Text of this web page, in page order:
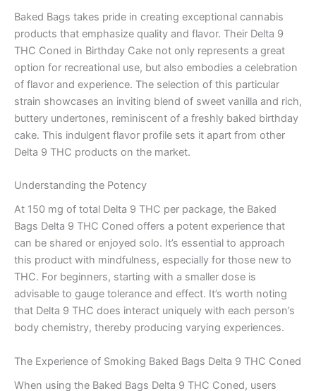
Baked Bags takes pride in creating exceptional cannabis
products that emphasize quality and flavor. Their Delta 9
THC Coned in Birthday Cake not only represents a great
option for recreational use, but also embodies a celebration
of flavor and experience. The selection of this particular
strain showcases an inviting blend of sweet vanilla and rich,
buttery undertones, reminiscent of a freshly baked birthday
cake. This indulgent flavor profile sets it apart from other
Delta 9 THC products on the market.
Understanding the Potency
At 150 mg of total Delta 9 THC per package, the Baked
Bags Delta 9 THC Coned offers a potent experience that
can be shared or enjoyed solo. It’s essential to approach
this product with mindfulness, especially for those new to
THC. For beginners, starting with a smaller dose is
advisable to gauge tolerance and effect. It’s worth noting
that Delta 9 THC does interact uniquely with each person’s
body chemistry, thereby producing varying experiences.
The Experience of Smoking Baked Bags Delta 9 THC Coned
When using the Baked Bags Delta 9 THC Coned, users